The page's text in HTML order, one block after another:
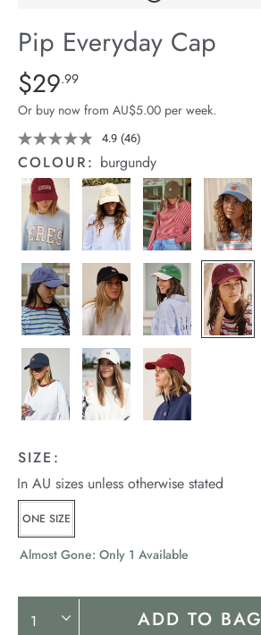
Stock
Pip Everyday Cap
Details
https://cereslife.com/pip-
everyday-
cap/9361618079934.html
Standard Price $29.99
$29.99
Or buy now from AU$5.00 per week.
4.9 Read
46
Reviews.
Same
page
link.
(46)
COLOUR: burgundy
SIZE:
In AU sizes unless otherwise stated
ONE SIZE
Almost Gone: Only 1 Available
Product
ADD TO BAG